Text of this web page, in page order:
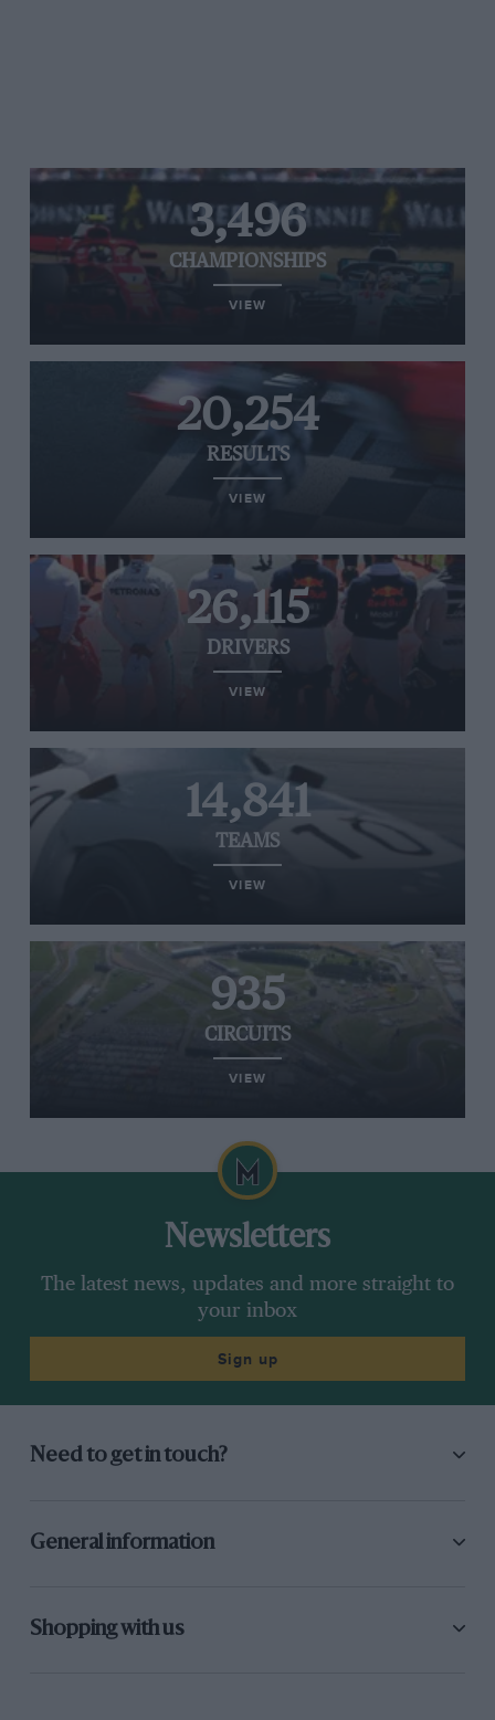
3,496
CHAMPIONSHIPS
VIEW
20,254
RESULTS
VIEW
26,115
DRIVERS
VIEW
14,841
TEAMS
VIEW
935
CIRCUITS
VIEW
Newsletters
The latest news, updates and more straight to
your inbox
Sign up
Need to get in touch?
General information
Shopping with us